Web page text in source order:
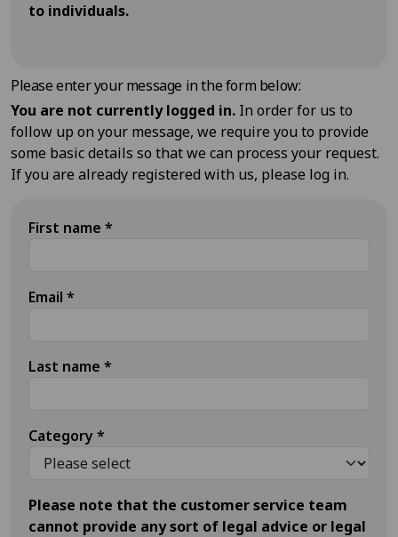
to individuals.
Please enter your message in the form below:
You are not currently logged in. In order for us to
follow up on your message, we require you to provide
some basic details so that we can process your request.
If you are already registered with us, please log in.
First name *
Email *
Last name *
Category *
Please note that the customer service team
cannot provide any sort of legal advice or legal